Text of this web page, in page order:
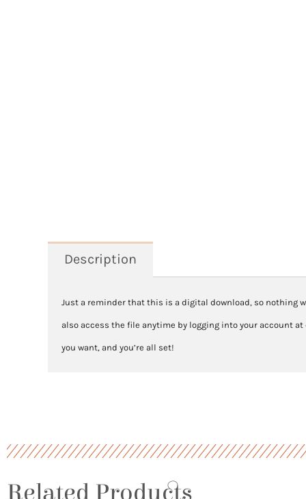
Description
Just a reminder that this is a digital download, so nothing
also access the file anytime by logging into your account
you want, and you’re all set!
Related Products